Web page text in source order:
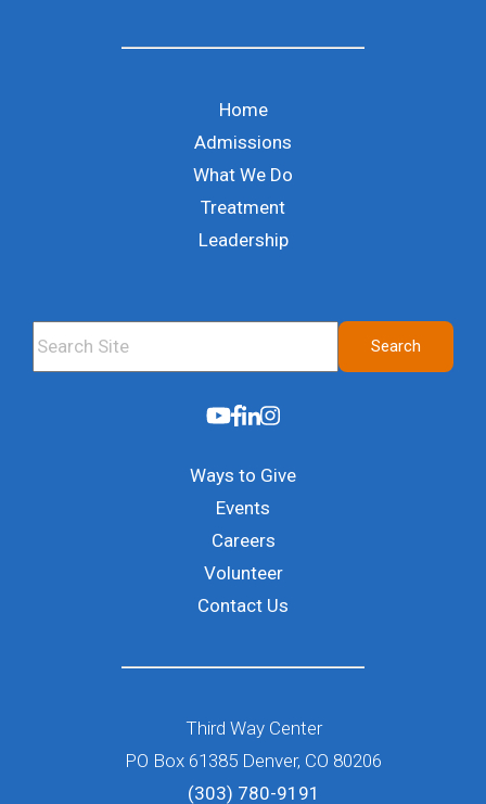
Home
Admissions
What We Do
Treatment
Leadership
This is a search field with an auto-suggest feature attached.
Search
Ways to Give
Events
Careers
Volunteer
Contact Us
Third Way Center
PO Box 61385 Denver, CO 80206
(303) 780-9191